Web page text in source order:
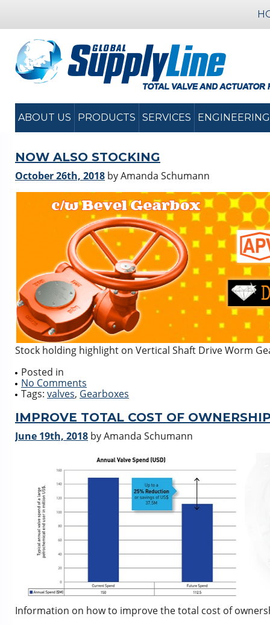
ABOUT US PRODUCTS SERVICES ENGINEERING
NOW ALSO STOCKING
October 26th, 2018 by Amanda Schumann
Stock holding highlight on Vertical Shaft Drive Worm
Posted in
No Comments
Tags: valves, Gearboxes
IMPROVE TOTAL COST OF
June 19th, 2018 by Amanda Schumann
Information on how to improve the total cost of